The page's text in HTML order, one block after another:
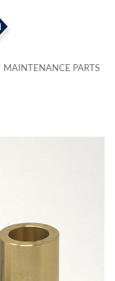
MAINTENANCE PARTS